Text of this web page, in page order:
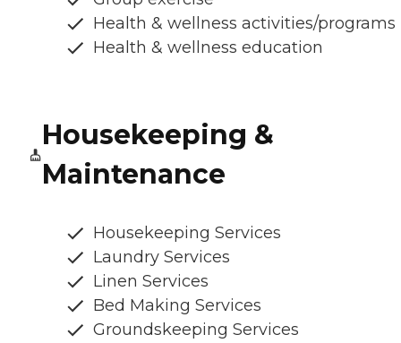
Health & wellness activities/programs
Health & wellness education
Housekeeping &
Maintenance
Housekeeping Services
Laundry Services
Linen Services
Bed Making Services
Groundskeeping Services